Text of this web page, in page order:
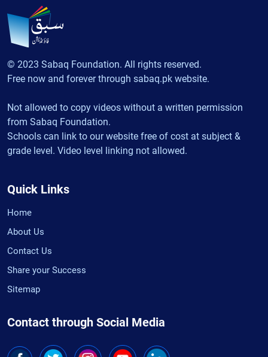
© 2023 Sabaq Foundation. All rights reserved.
Free now and forever through sabaq.pk website.
Not allowed to copy videos without a written permission
from Sabaq Foundation.
Schools can link to our website free of cost at subject &
grade level. Video level linking not allowed.
Quick Links
Home
About Us
Contact Us
Share your Success
Sitemap
Contact through Social Media